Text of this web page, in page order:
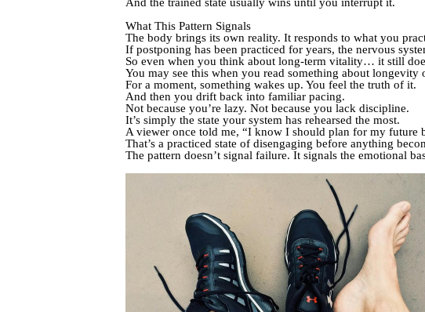
What This Pattern Signals
The body brings its own reality. It responds to what you
If postponing has been practiced for years, the nervous
So even when you think about long-term vitality… it still
You may see this when you read something about
For a moment, something wakes up. You feel the truth of it.
And then you drift back into familiar pacing.
Not because you’re lazy. Not because you lack discipline.
It’s simply the state your system has rehearsed the most.
A viewer once told me, “I know I should plan for my future
That’s a practiced state of disengaging before anything
The pattern doesn’t signal failure. It signals the emotional